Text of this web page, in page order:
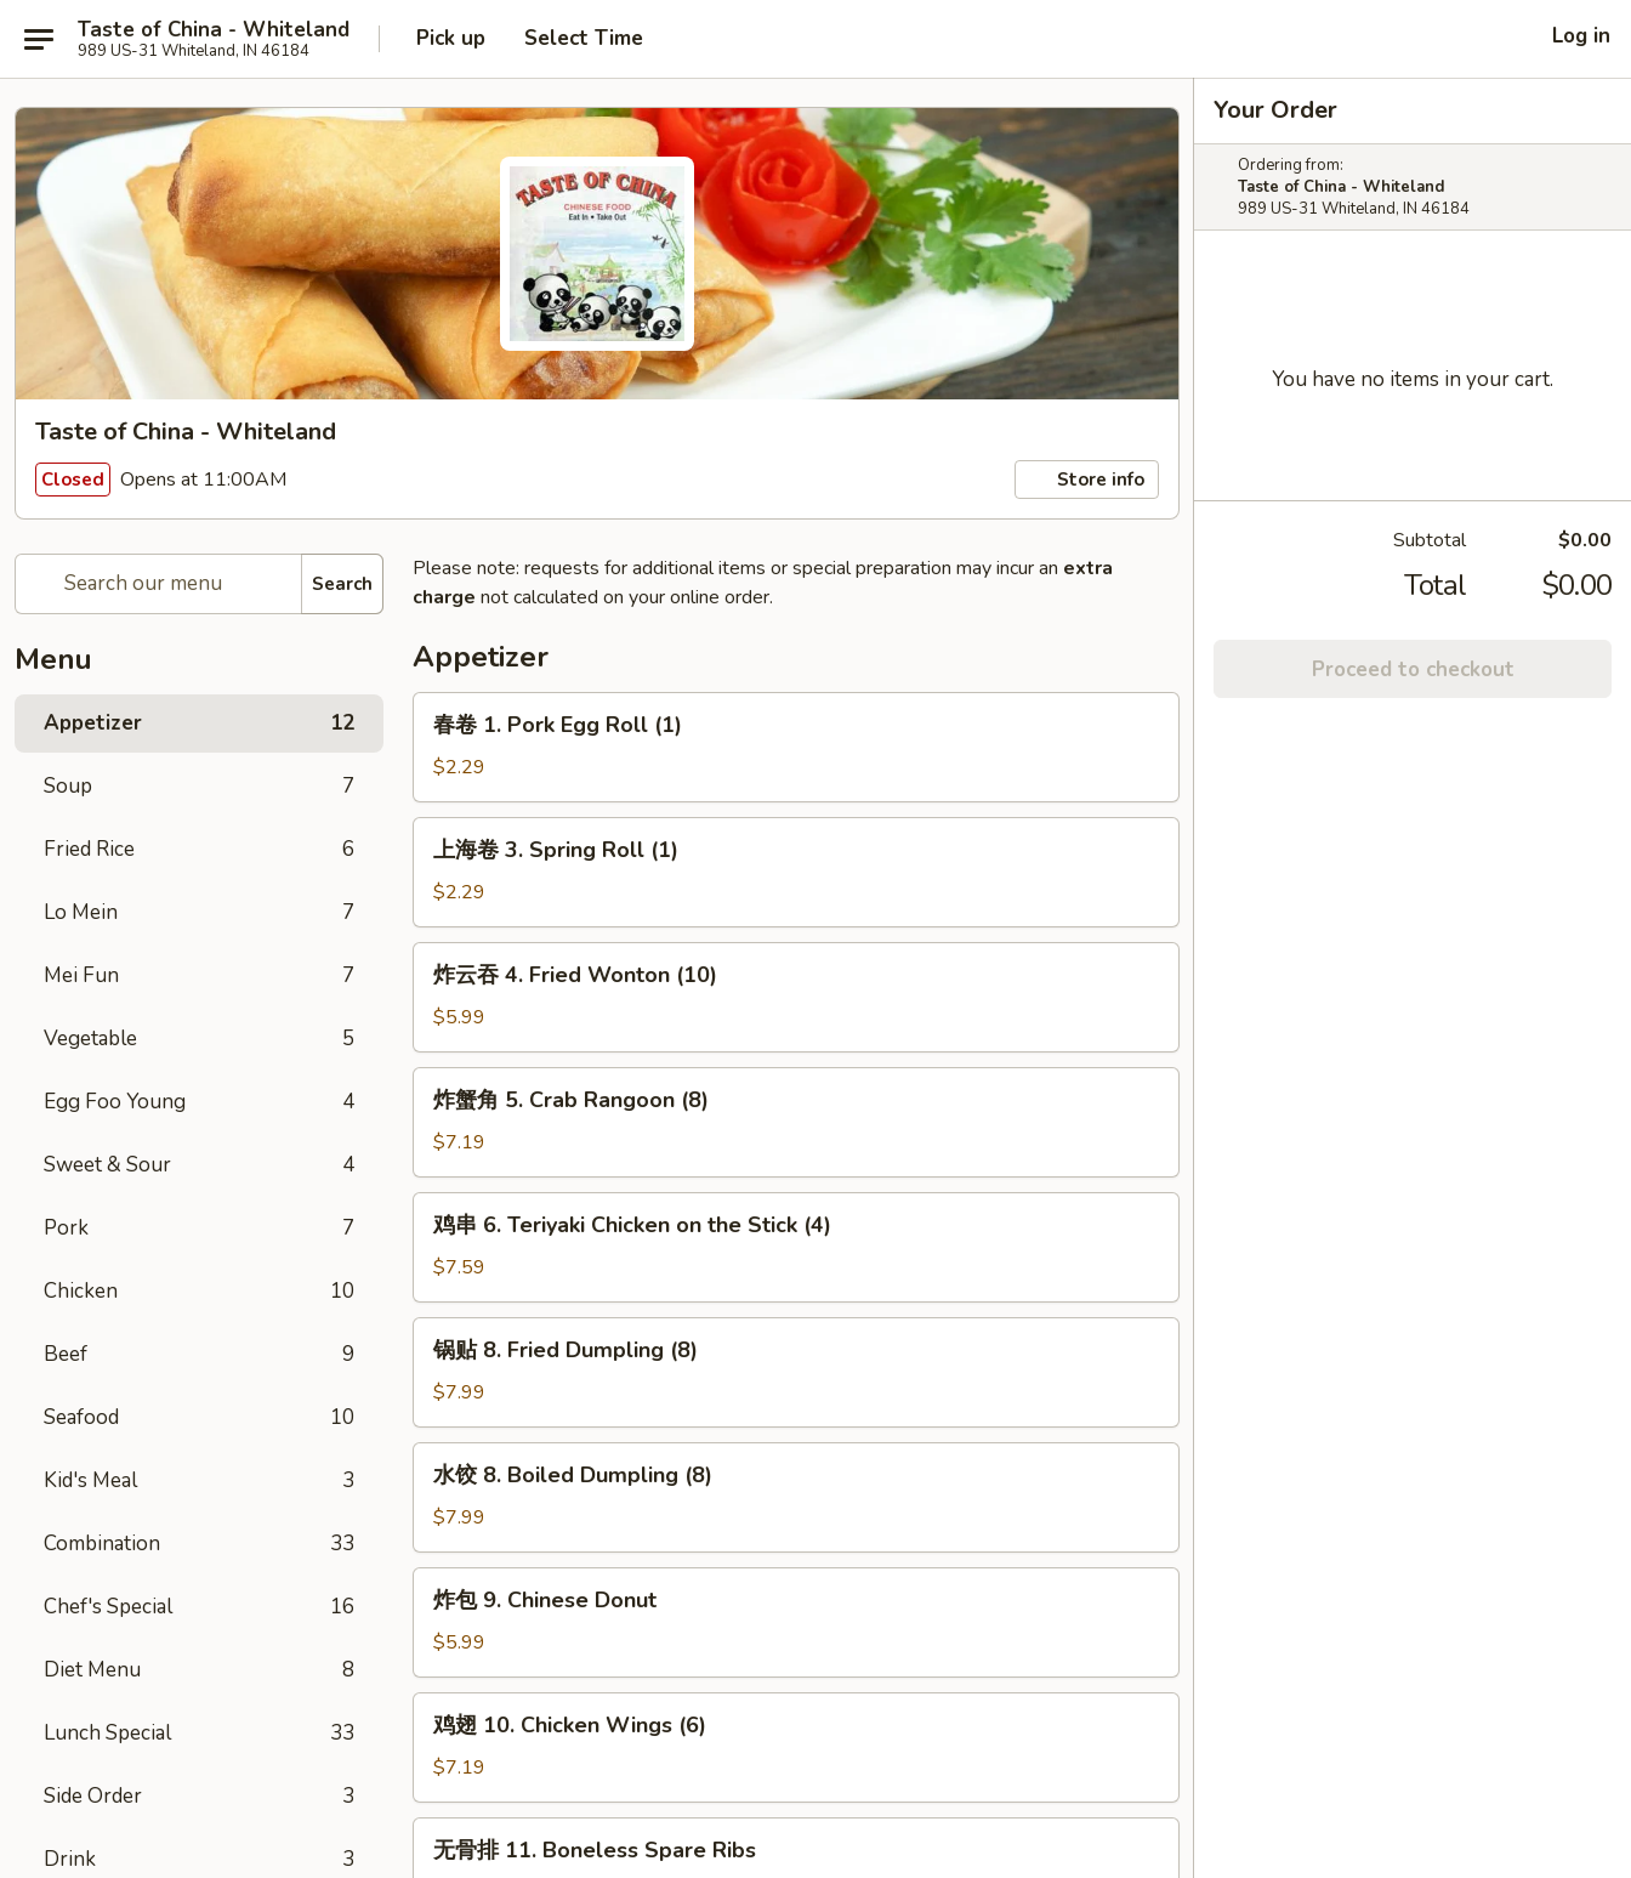
Taste of China - Whiteland
989 US-31 Whiteland, IN 46184 Pick up Select Time Log in
Taste of China - Whiteland
Closed Opens at 11:00AM Store info
Search
Menu
Appetizer 12
Soup 7
Fried Rice 6
Lo Mein 7
Mei Fun 7
Vegetable 5
Egg Foo Young 4
Sweet & Sour 4
Pork 7
Chicken 10
Beef 9
Seafood 10
Kid's Meal 3
Combination 33
Chef's Special 16
Diet Menu 8
Lunch Special 33
Side Order 3
Drink 3
Please note: requests for additional items or special preparation may incur an extra
charge not calculated on your online order.
Appetizer
Pork
Egg
Roll
(1)
春卷 1. Pork Egg Roll (1)
$2.29
3.
Spring
Roll
(1)
上海卷 3. Spring Roll (1)
$2.29
4.
Fried
Wonton
(10)
炸云吞 4. Fried Wonton (10)
$5.99
5.
Crab
Rangoon
(8)
炸蟹角 5. Crab Rangoon (8)
$7.19
Teriyaki
Chicken
on
the
(4)
鸡串 6. Teriyaki Chicken on the Stick (4)
$7.59
Fried
Dumpling
(8)
锅贴 8. Fried Dumpling (8)
$7.99
Boiled
Dumpling
(8)
水饺 8. Boiled Dumpling (8)
$7.99
Chinese
Donut
炸包 9. Chinese Donut
$5.99
10.
Chicken
Wings
(6)
鸡翅 10. Chicken Wings (6)
$7.19
无骨排 11. Boneless Spare Ribs
Your Order
Ordering from:
Taste of China - Whiteland
989 US-31 Whiteland, IN 46184
You have no items in your cart.
Subtotal $0.00
Total $0.00
Proceed to checkout